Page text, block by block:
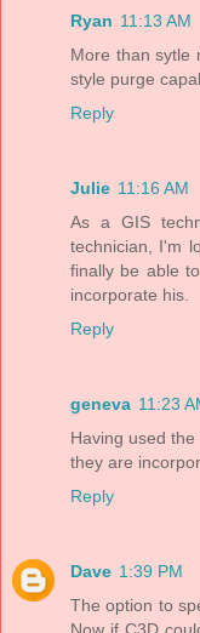
Ryan 11:13 AM
More than sytle
style purge
Reply
Julie 11:16 AM
As a GIS
technician, I'm
finally be able
incorporate his.
Reply
geneva 11:23
Having used
they are
Reply
Dave 1:39 PM
The option to